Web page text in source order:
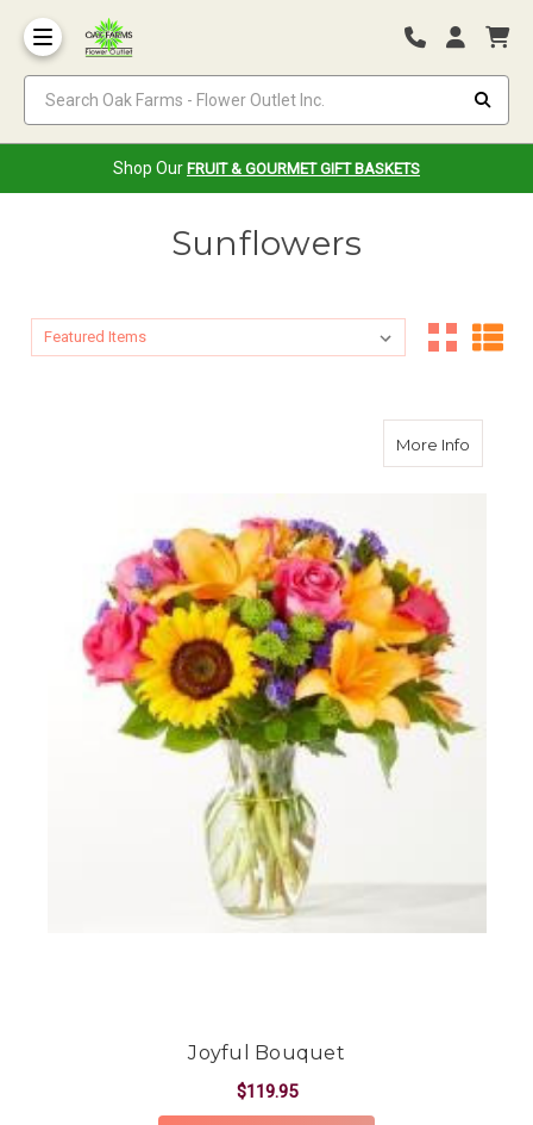
Shop Our FRUIT & GOURMET GIFT BASKETS
Sunflowers
Sort By:
Sort By:
More Infoabout
Joyful Bouquet
$119.95